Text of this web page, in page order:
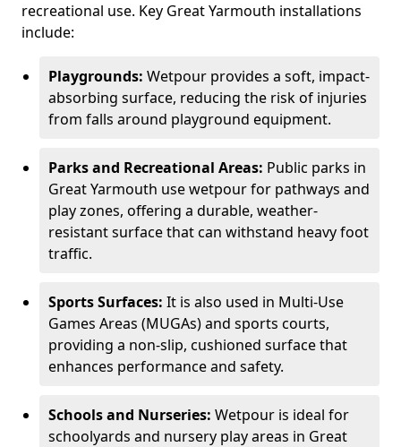
recreational use. Key Great Yarmouth installations
include:
Playgrounds: Wetpour provides a soft, impact-
absorbing surface, reducing the risk of injuries
from falls around playground equipment.
Parks and Recreational Areas: Public parks in
Great Yarmouth use wetpour for pathways and
play zones, offering a durable, weather-
resistant surface that can withstand heavy foot
traffic.
Sports Surfaces: It is also used in Multi-Use
Games Areas (MUGAs) and sports courts,
providing a non-slip, cushioned surface that
enhances performance and safety.
Schools and Nurseries: Wetpour is ideal for
schoolyards and nursery play areas in Great